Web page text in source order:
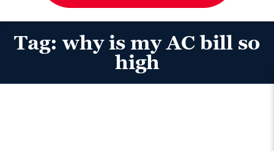
Tag:why is my AC bill so
high